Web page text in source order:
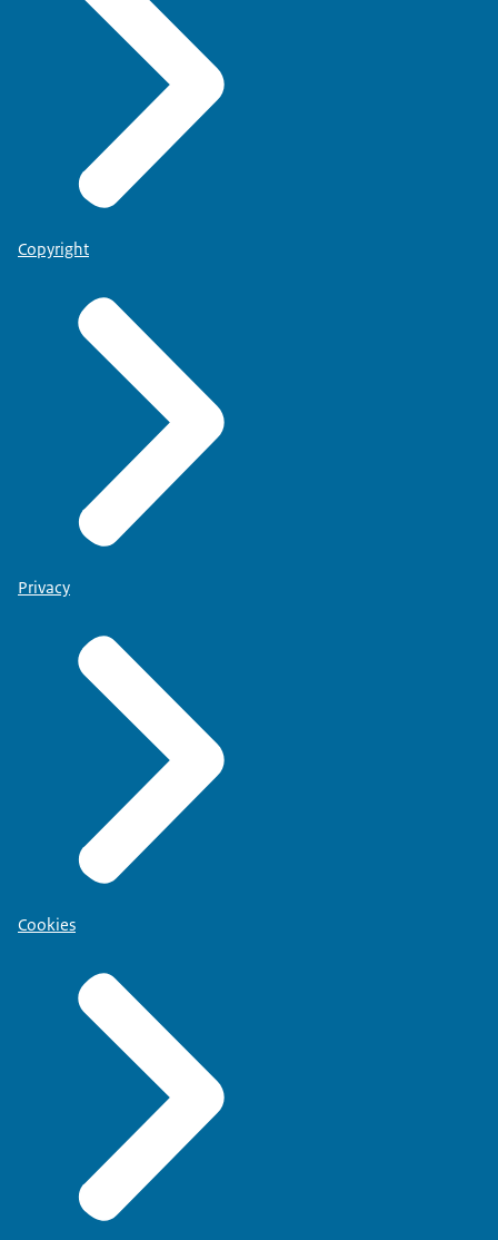
Copyright
Privacy
Cookies